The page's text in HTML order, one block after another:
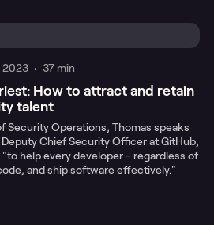
2023 • 37 min
How to attract and retain
talent
Security Operations, Thomas speaks
Deputy Chief Security Officer at GitHub,
help every developer - regardless of
and ship software effectively."